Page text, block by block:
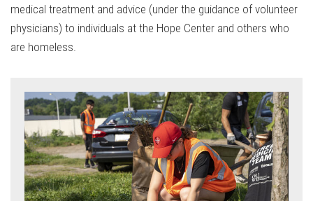
medical treatment and advice (under the guidance of volunteer
physicians) to individuals at the Hope Center and others who
are homeless.